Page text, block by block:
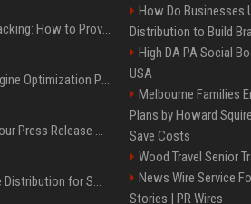
AI Visibility Tracking: How to Prove Your PR Got Cited
Generative Engine Optimization PR Starter Guide
How to Get Your Press Release Cited in Google AI Overviews
Press Release Distribution for Small Business Cheapest Path to Real Coverage
How Do Businesses
Distribution to Build
High DA PA Social
USA
Melbourne Families
Plans by Howard
Save Costs
Wood Travel Senior
News Wire Service
Stories | PR Wires